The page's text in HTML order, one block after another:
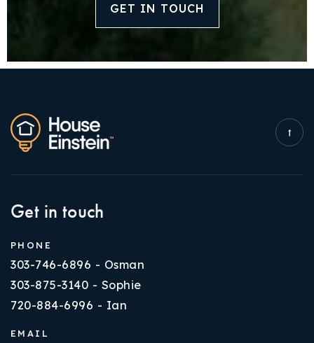
GET IN TOUCH
Get in touch
PHONE
303-746-6896 - Osman
303-875-3140 - Sophie
720-884-6996 - Ian
EMAIL